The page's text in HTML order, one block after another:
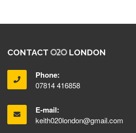
CONTACT LONDON
Phone:
07814 416858
E-mail:
keith020london@gmail.com